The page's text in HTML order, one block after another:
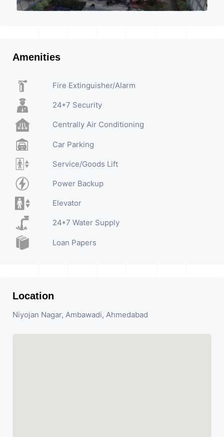
Amenities
Fire Extinguisher/Alarm
24*7 Security
Centrally Air Conditioning
Car Parking
Service/Goods Lift
Power Backup
Elevator
24*7 Water Supply
Loan Papers
Location
Niyojan Nagar, Ambawadi, Ahmedabad